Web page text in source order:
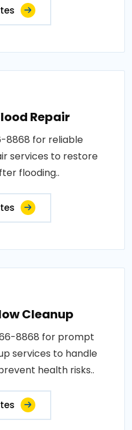
Repair
8868 for reliable
services to restore
flooding..
Cleanup
8868 for prompt
services to handle
health risks..